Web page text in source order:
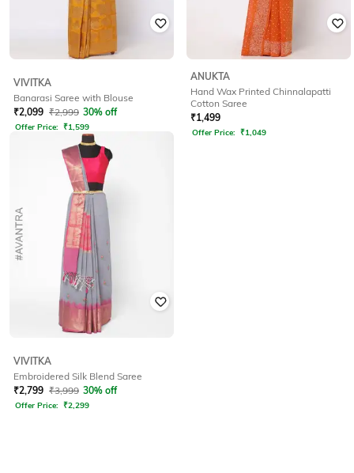
VIVITKA
Banarasi Saree with Blouse
₹2,099 ₹2,999 30% off
Offer Price: ₹1,599
ANUKTA
Hand Wax Printed Chinnalapatti
Cotton Saree
₹1,499
Offer Price: ₹1,049
VIVITKA
Embroidered Silk Blend Saree
₹2,799 ₹3,999 30% off
Offer Price: ₹2,299